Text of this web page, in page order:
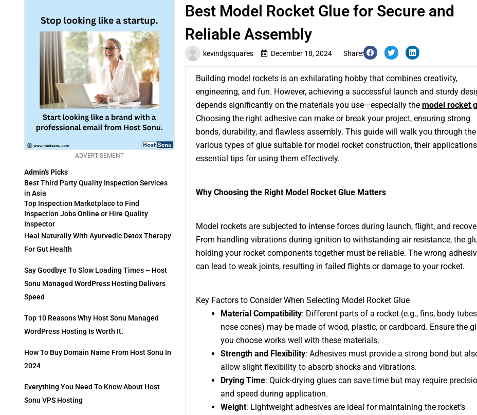
ADVERTISEMENT
Admin's Picks
Best Third Party Quality Inspection Services
in Asia
Top Inspection Marketplace to Find
Inspection Jobs Online or Hire Quality
Inspector
Heal Naturally With Ayurvedic Detox Therapy
For Gut Health
Say Goodbye To Slow Loading Times – Host
Sonu Managed WordPress Hosting Delivers
Speed
Top 10 Reasons Why Host Sonu Managed
WordPress Hosting Is Worth It.
How To Buy Domain Name From Host Sonu In
2024
Everything You Need To Know About Host
Sonu VPS Hosting
kevindgsquares December 18, 2024 Share:
Best Model Rocket Glue for Secure and
Reliable Assembly
Building model rockets is an exhilarating hobby that combines creativity,
engineering, and fun. However, achieving a successful launch and sturdy
depends significantly on the materials you use—especially the model rocket
Choosing the right adhesive can make or break your project, ensuring strong
bonds, durability, and flawless assembly. This guide will walk you through the
various types of glue suitable for model rocket construction, their
essential tips for using them effectively.
Why Choosing the Right Model Rocket Glue Matters
Model rockets are subjected to intense forces during launch, flight, and
From handling vibrations during ignition to withstanding air resistance, the
holding your rocket components together must be reliable. The wrong
can lead to weak joints, resulting in failed flights or damage to your rocket.
Key Factors to Consider When Selecting Model Rocket Glue
Material Compatibility: Different parts of a rocket (e.g., fins, body
nose cones) may be made of wood, plastic, or cardboard. Ensure the
you choose works well with these materials.
Strength and Flexibility: Adhesives must provide a strong bond but
allow slight flexibility to absorb shocks and vibrations.
Drying Time: Quick-drying glues can save time but may require
and speed during application.
Weight: Lightweight adhesives are ideal for maintaining the rocket’s